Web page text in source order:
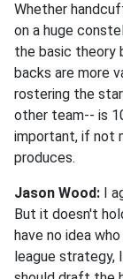
Whether
on a huge
the basic theory
backs are more
rostering the
other team-- is
important, if not
produces.
Jason Wood: I
But it doesn't
have no idea
league strategy,